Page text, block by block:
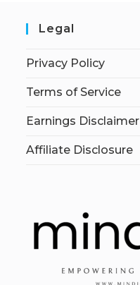
Legal
Privacy Policy
Terms of Service
Earnings Disclaimer
Affiliate Disclosure